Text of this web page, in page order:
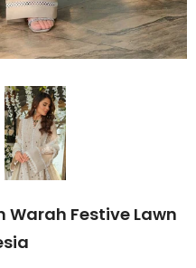
Festive Lawn